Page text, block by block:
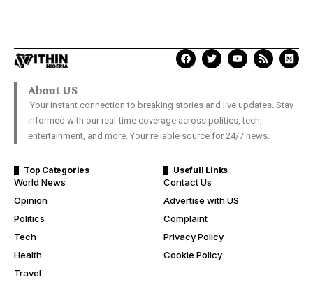
About US
Your instant connection to breaking stories and live updates. Stay
informed with our real-time coverage across politics, tech,
entertainment, and more. Your reliable source for 24/7 news.
Top Categories
World News
Opinion
Politics
Tech
Health
Travel
Usefull Links
Contact Us
Advertise with US
Complaint
Privacy Policy
Cookie Policy